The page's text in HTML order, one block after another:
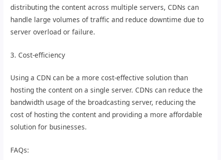
distributing the content across multiple servers, CDNs can
handle large volumes of traffic and reduce downtime due to
server overload or failure.
3. Cost-efficiency
Using a CDN can be a more cost-effective solution than
hosting the content on a single server. CDNs can reduce the
bandwidth usage of the broadcasting server, reducing the
cost of hosting the content and providing a more affordable
solution for businesses.
FAQs: